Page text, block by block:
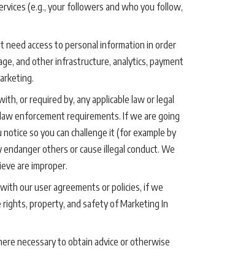
(e.g., your followers and who you follow,
access to personal information in order
and other infrastructure, analytics, payment
or required by, any applicable law or legal
enforcement requirements. If we are going
so you can challenge it (for example by
others or cause illegal conduct. We
are improper.
our user agreements or policies, if we
property, and safety of Marketing In
necessary to obtain advice or otherwise